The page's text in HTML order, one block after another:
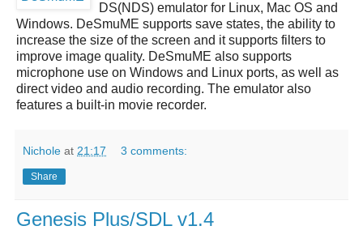
DS(NDS) emulator for Linux, Mac OS and
Windows. DeSmuME supports save states, the ability to
increase the size of the screen and it supports filters to
improve image quality. DeSmuME also supports
microphone use on Windows and Linux ports, as well as
direct video and audio recording. The emulator also
features a built-in movie recorder.
Nichole at 21:17 3 comments:
Share
Genesis Plus/SDL v1.4